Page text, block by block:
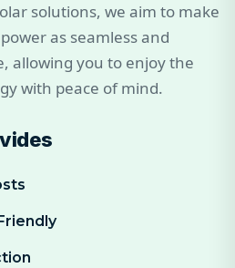
solutions, we aim to make
as seamless and
allowing you to enjoy the
with peace of mind.